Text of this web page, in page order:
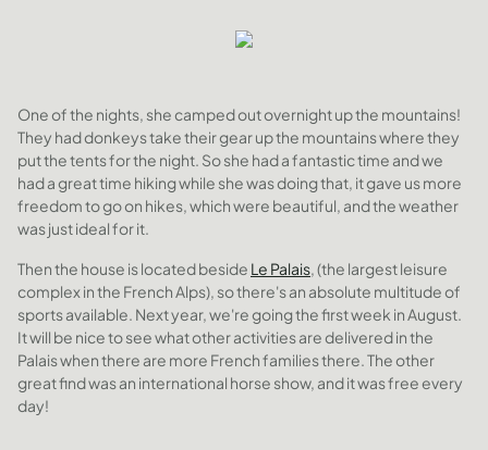
One of the nights, she camped out overnight up the mountains!
They had donkeys take their gear up the mountains where they
put the tents for the night. So she had a fantastic time and we
had a great time hiking while she was doing that, it gave us more
freedom to go on hikes, which were beautiful, and the weather
was just ideal for it.
Then the house is located beside Le Palais, (the largest leisure
complex in the French Alps), so there's an absolute multitude of
sports available. Next year, we're going the first week in August.
It will be nice to see what other activities are delivered in the
Palais when there are more French families there. The other
great find was an international horse show, and it was free every
day!